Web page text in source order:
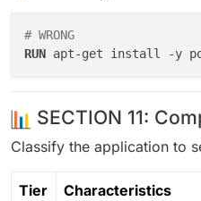
# WRONG
RUN apt-get install -y
SECTION 11:
Classify the application to
Tier Characteristics